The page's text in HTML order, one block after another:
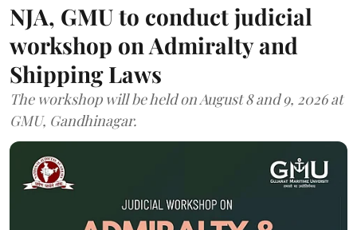
NJA, GMU to conduct judicial
workshop on Admiralty and
Shipping Laws
The workshop will be held on August 8 and 9, 2026 at
GMU, Gandhinagar.